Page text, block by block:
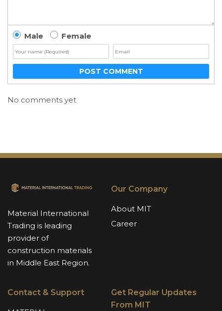
Male Female
POST COMMENT
No comments yet
Material International
Trading is leading
provider of
construction materials
in Middle East Region.
Our Company
About MIT
Career
Contact & Support
Get Regular Updates
From MIT